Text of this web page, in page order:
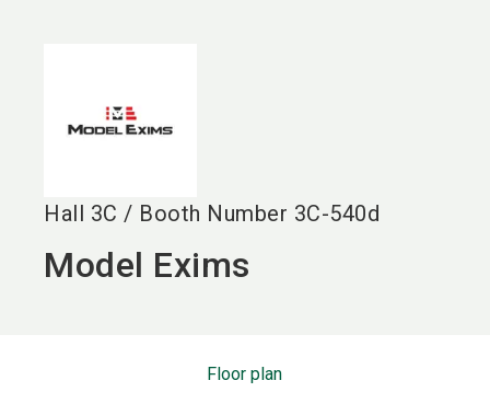
Hall 3C / Booth Number 3C-540d
Model Exims
Floor plan